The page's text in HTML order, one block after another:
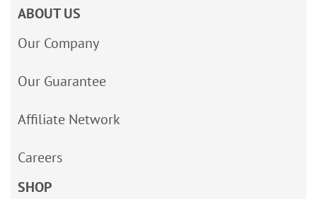
ABOUT US
Our Company
Our Guarantee
Affiliate Network
Careers
SHOP